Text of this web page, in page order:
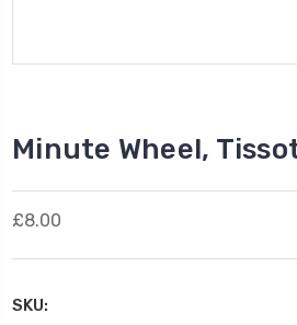
Minute Wheel,
£8.00
SKU: